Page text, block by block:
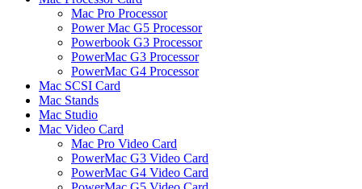
Mac Pro Processor
Power Mac G5 Processor
Powerbook G3 Processor
PowerMac G3 Processor
PowerMac G4 Processor
Mac SCSI Card
Mac Stands
Mac Studio
Mac Video Card
Mac Pro Video Card
PowerMac G3 Video Card
PowerMac G4 Video Card